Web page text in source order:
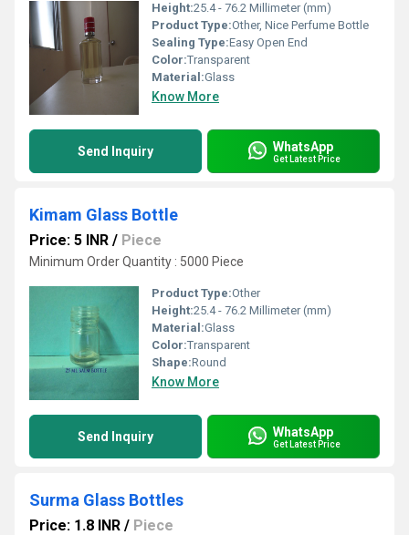
Height:25.4 - 76.2 Millimeter (mm)
Product Type:Other, Nice Perfume Bottle
Sealing Type:Easy Open End
Color:Transparent
Material:Glass
Know More
Send Inquiry WhatsApp
Get Latest Price
Kimam Glass Bottle
Price: 5 INR / Piece
Minimum Order Quantity : 5000 Piece
Product Type:Other
Height:25.4 - 76.2 Millimeter (mm)
Material:Glass
Color:Transparent
Shape:Round
Know More
Send Inquiry WhatsApp
Get Latest Price
Surma Glass Bottles
Price: 1.8 INR / Piece